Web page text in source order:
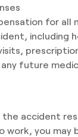
for all
including
future
accident
work, you